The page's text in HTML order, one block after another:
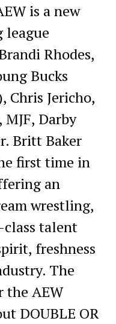
is a new
league
Rhodes,
Bucks
Chris Jericho,
Darby
Britt Baker
first time in
an
wrestling,
talent
freshness
The
the AEW
DOUBLE OR